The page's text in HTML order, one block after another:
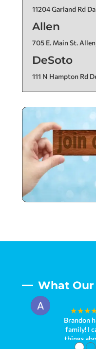
11204 Garland Rd
Allen
705 E. Main St.
DeSoto
111 N Hampton Rd
What Our
Brandon
family! I
things